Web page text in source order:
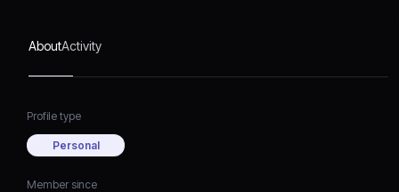
AboutActivity
Profile type
Personal
Member since